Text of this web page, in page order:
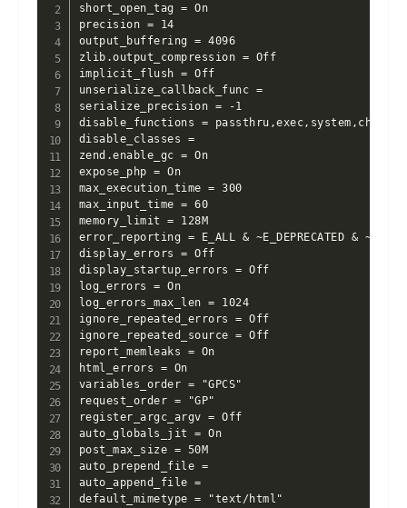
short_open_tag = On
precision = 14
output_buffering = 4096
zlib.output_compression = Off
implicit_flush = Off
unserialize_callback_func =
serialize_precision = -1
disable_functions =
disable_classes =
zend.enable_gc = On
expose_php = On
max_execution_time = 300
max_input_time = 60
memory_limit = 128M
error_reporting = E_ALL & ~E_DEPRECATED &
display_errors = Off
display_startup_errors = Off
log_errors = On
log_errors_max_len = 1024
ignore_repeated_errors = Off
ignore_repeated_source = Off
report_memleaks = On
html_errors = On
variables_order = "GPCS"
request_order = "GP"
register_argc_argv = Off
auto_globals_jit = On
post_max_size = 50M
auto_prepend_file =
auto_append_file =
default_mimetype = "text/html"